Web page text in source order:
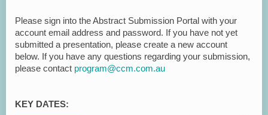
Please sign into the Abstract Submission Portal with your
account email address and password. If you have not yet
submitted a presentation, please create a new account
below. If you have any questions regarding your submission,
please contact program@ccm.com.au
KEY DATES: